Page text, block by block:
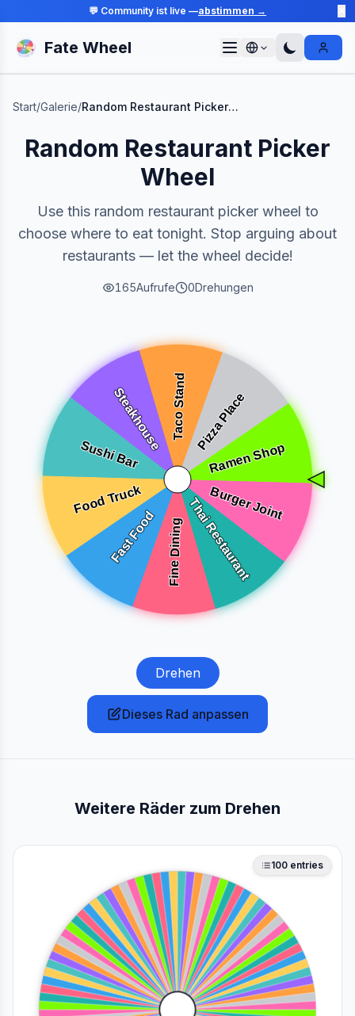
💬 Community ist live —abstimmen →
Fate Wheel Sign In
Start/Galerie/ Random Restaurant Picker Wheel
Random Restaurant Picker
Wheel
Use this random restaurant picker wheel to
choose where to eat tonight. Stop arguing about
restaurants — let the wheel decide!
165Aufrufe 0Drehungen
Drehen
Dieses Rad anpassen
Weitere Räder zum Drehen
100 entries